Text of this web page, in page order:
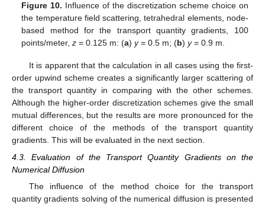
Figure 10. Influence of the discretization scheme choice on
the temperature field scattering, tetrahedral elements, node-
based method for the transport quantity gradients, 100
points/meter,z = 0.125 m: (a)y= 0.5 m; (b)y= 0.9 m.
It is apparent that the calculation in all cases using the first-
order upwind scheme creates a significantly larger scattering of
the transport quantity in comparing with the other schemes.
Although the higher-order discretization schemes give the small
mutual differences, but the results are more pronounced for the
different choice of the methods of the transport quantity
gradients. This will be evaluated in the next section.
4.3. Evaluation of the Transport Quantity Gradients on the
Numerical Diffusion
The influence of the method choice for the transport
quantity gradients solving of the numerical diffusion is presented